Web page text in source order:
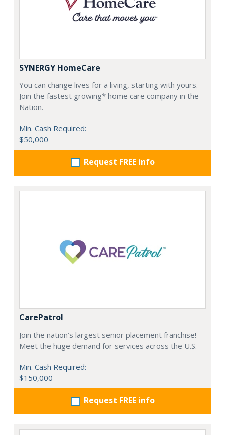
SYNERGY HomeCare
You can change lives for a living, starting with yours.
Join the fastest growing* home care company in the
Nation.
Min. Cash Required:
$50,000
Request FREE info
CarePatrol
Join the nation’s largest senior placement franchise!
Meet the huge demand for services across the U.S.
Min. Cash Required:
$150,000
Request FREE info